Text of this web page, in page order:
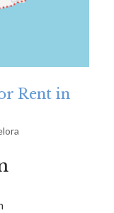
Rent in